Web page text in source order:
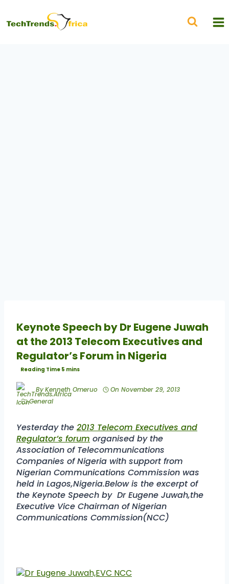
Keynote Speech by Dr Eugene Juwah
at the 2013 Telecom Executives and
Regulator’s Forum in Nigeria
ByKenneth Omeruo On November 29, 2013
General
Yesterday the 2013 Telecom Executives and
Regulator’s forum organised by the
Association of Telecommunications
Companies of Nigeria with support from
Nigerian Communications Commission was
held in Lagos,Nigeria.Below is the excerpt of
the Keynote Speech by Dr Eugene Juwah,the
Executive Vice Chairman of Nigerian
Communications Commission(NCC)